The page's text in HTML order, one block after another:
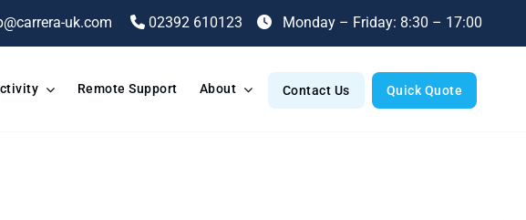
uk.com 02392 610123 Monday – Friday: 8:30 – 17:00
Remote Support About Contact Us Quick Quote